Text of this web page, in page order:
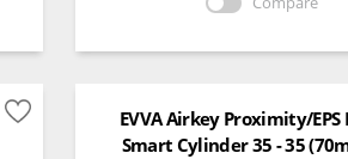
EVVA Airkey Proximity/EPS
Smart Cylinder 35 - 35